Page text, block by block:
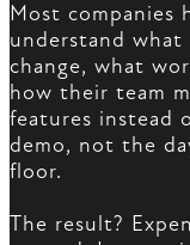
Most companies
understand
change, what
how their team
features instead
demo, not the
floor.
The result?